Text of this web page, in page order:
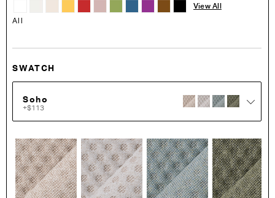
View All
All
SWATCH
Soho
+$113